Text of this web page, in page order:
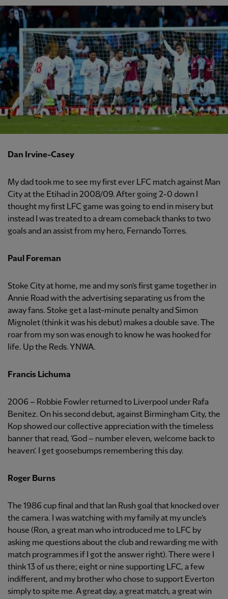
Dan Irvine-Casey
My dad took me to see my first ever LFC match against Man
City at the Etihad in 2008/09. After going 2-0 down I
thought my first LFC game was going to end in misery but
instead I was treated to a dream comeback thanks to two
goals and an assist from my hero, Fernando Torres.
Paul Foreman
Stoke City at home, me and my son’s first game together in
Annie Road with the advertising separating us from the
away fans. Stoke get a last-minute penalty and Simon
Mignolet (think it was his debut) makes a double save. The
roar from my son was enough to know he was hooked for
life. Up the Reds. YNWA.
Francis Lichuma
2006 – Robbie Fowler returned to Liverpool under Rafa
Benitez. On his second debut, against Birmingham City, the
Kop showed our collective appreciation with the timeless
banner that read, ‘God – number eleven, welcome back to
heaven’. I get goosebumps remembering this day.
Roger Burns
The 1986 cup final and that Ian Rush goal that knocked over
the camera. I was watching with my family at my uncle’s
house (Ron, a great man who introduced me to LFC by
asking me questions about the club and rewarding me with
match programmes if I got the answer right). There were I
think 13 of us there; eight or nine supporting LFC, a few
indifferent, and my brother who chose to support Everton
simply to spite me. A great day, a great match, a great win